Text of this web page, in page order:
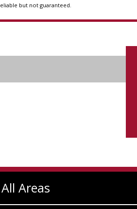
but not guaranteed.
Areas